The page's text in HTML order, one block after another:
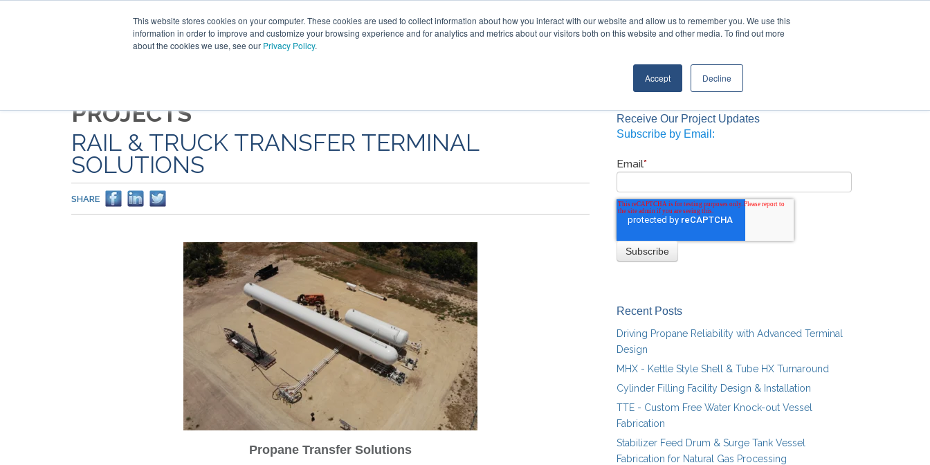
This website stores cookies on your computer. These cookies are used to collect information about how you interact with our website and allow us to remember you. We use this
information in order to improve and customize your browsing experience and for analytics and metrics about our visitors both on this website and other media. To find out more
about the cookies we use, see our Privacy Policy.
Accept Decline
PROJECTS
RAIL & TRUCK TRANSFER TERMINAL
SOLUTIONS
SHARE
Propane Transfer Solutions
Receive Our Project Updates
Subscribe by Email:
Email*
Recent Posts
Driving Propane Reliability with Advanced Terminal
Design
MHX - Kettle Style Shell & Tube HX Turnaround
Cylinder Filling Facility Design & Installation
TTE - Custom Free Water Knock-out Vessel
Fabrication
Stabilizer Feed Drum & Surge Tank Vessel
Fabrication for Natural Gas Processing